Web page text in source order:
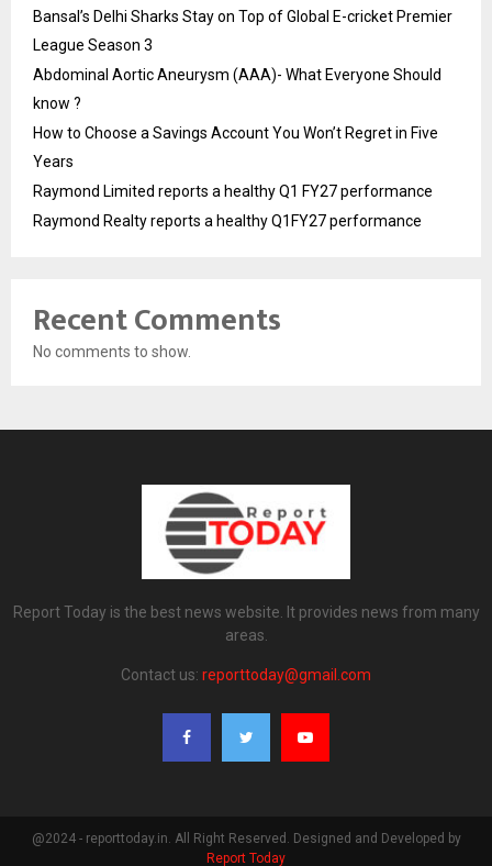
Bansal’s Delhi Sharks Stay on Top of Global E-cricket Premier
League Season 3
Abdominal Aortic Aneurysm (AAA)- What Everyone Should
know ?
How to Choose a Savings Account You Won’t Regret in Five
Years
Raymond Limited reports a healthy Q1 FY27 performance
Raymond Realty reports a healthy Q1FY27 performance
Recent Comments
No comments to show.
Report Today is the best news website. It provides news from many
areas.
Contact us: reporttoday@gmail.com
@2024 - reporttoday.in. All Right Reserved. Designed and Developed by
Report Today